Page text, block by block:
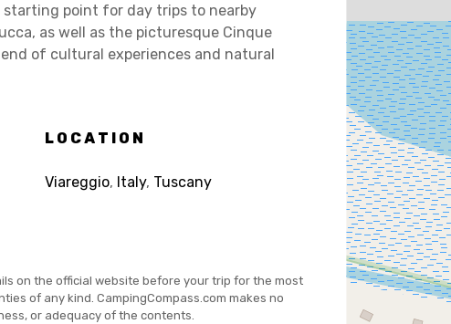
starting point for day trips to nearby
as well as the picturesque Cinque
of cultural experiences and natural
LOCATION
Viareggio, Italy, Tuscany
on the official website before your trip for the most
of any kind. CampingCompass.com makes no
or adequacy of the contents.